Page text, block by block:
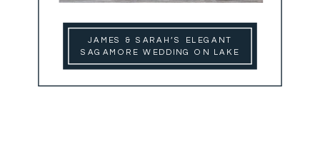
JAMES & SARAH’S ELEGANT
SAGAMORE WEDDING ON LAKE
GEORGE